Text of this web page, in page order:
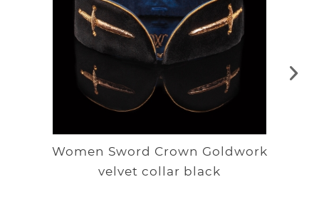
Women Sword Crown Goldwork
velvet collar black